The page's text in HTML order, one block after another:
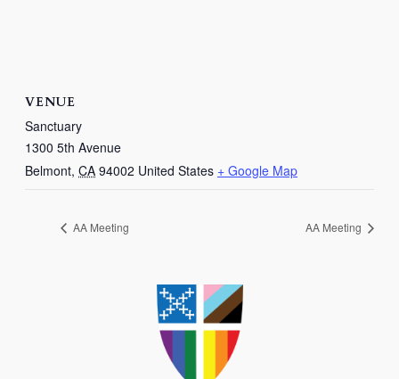
VENUE
Sanctuary
1300 5th Avenue
Belmont, CA 94002 United States + Google Map
AA Meeting AA Meeting